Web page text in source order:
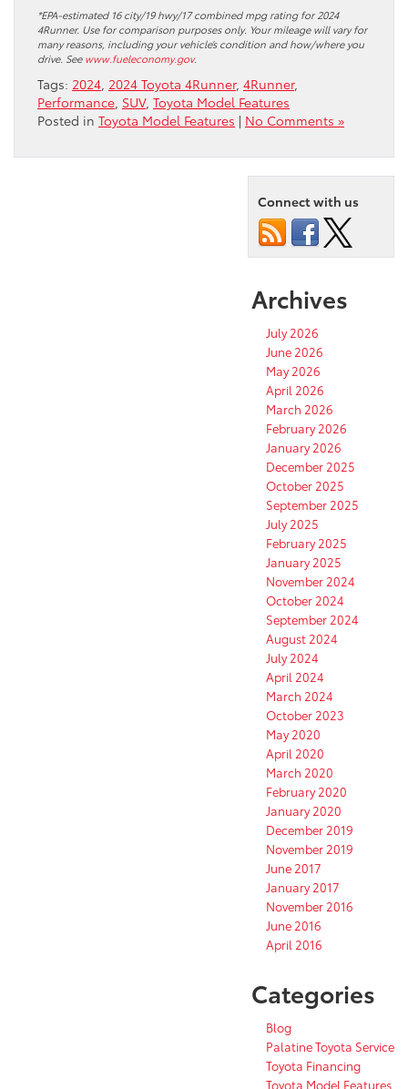
*EPA-estimated 16 city/19 hwy/17 combined mpg rating for 2024
4Runner. Use for comparison purposes only. Your mileage will vary for
many reasons, including your vehicle’s condition and how/where you
drive. Seewww.fueleconomy.gov.
Tags: 2024, 2024 Toyota 4Runner, 4Runner,
Performance, SUV, Toyota Model Features
Posted in Toyota Model Features | No Comments »
Connect with us
Archives
July 2026
June 2026
May 2026
April 2026
March 2026
February 2026
January 2026
December 2025
October 2025
September 2025
July 2025
February 2025
January 2025
November 2024
October 2024
September 2024
August 2024
July 2024
April 2024
March 2024
October 2023
May 2020
April 2020
March 2020
February 2020
January 2020
December 2019
November 2019
June 2017
January 2017
November 2016
June 2016
April 2016
Categories
Blog
Palatine Toyota Service
Toyota Financing
Toyota Model Features